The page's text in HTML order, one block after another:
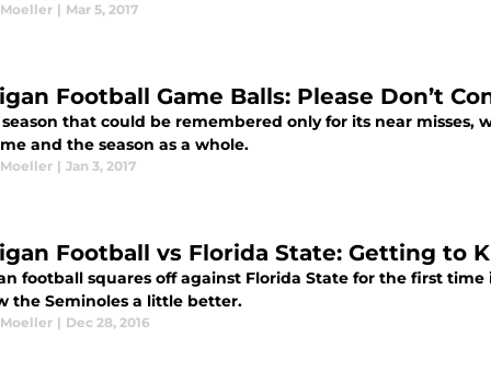
| Mar 5, 2017
Football Game Balls: Please Don’t
that could be remembered only for its near misses,
and the season as a whole.
| Jan 3, 2017
Football vs Florida State: Getting to
football squares off against Florida State for the first time
the Seminoles a little better.
| Dec 28, 2016